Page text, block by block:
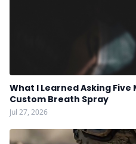
What I Learned Asking
Custom Breath Spray
Jul 27, 2026